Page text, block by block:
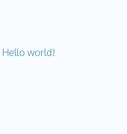
Hello world!